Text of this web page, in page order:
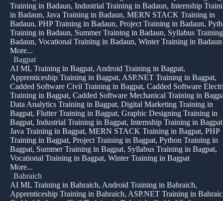
Training in Badaun, Industrial Training in Badaun, Internship
in Badaun, Java Training in Badaun, MERN STACK Training in
Badaun, PHP Training in Badaun, Project Training in Badaun,
Training in Badaun, Summer Training in Badaun, Syllabus
Badaun, Vocational Training in Badaun, Winter Training in Badaun
More...
Bagpat
AI ML Training in Bagpat, Android Training in Bagpat,
Apprenticeship Training in Bagpat, ASP.NET Training in Bagpat,
Cadded Software Civil Training in Bagpat, Cadded Software
Training in Bagpat, Cadded Software Mechanical Training in
Data Analytics Training in Bagpat, Digital Marketing Training in
Bagpat, Flutter Training in Bagpat, Graphic Designing Training in
Bagpat, Industrial Training in Bagpat, Internship Training in
Java Training in Bagpat, MERN STACK Training in Bagpat, PHP
Training in Bagpat, Project Training in Bagpat, Python Training in
Bagpat, Summer Training in Bagpat, Syllabus Training in Bagpat,
Vocational Training in Bagpat, Winter Training in Bagpat
More...
Bahraich
AI ML Training in Bahraich, Android Training in Bahraich,
Apprenticeship Training in Bahraich, ASP.NET Training in